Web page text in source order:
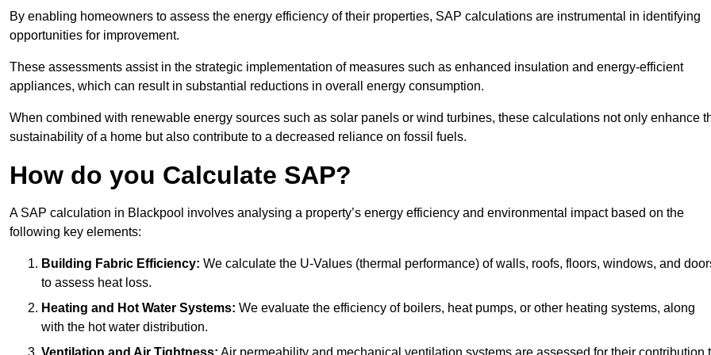
By enabling homeowners to assess the energy efficiency of their properties, SAP calculations are instrumental in identifying
opportunities for improvement.
These assessments assist in the strategic implementation of measures such as enhanced insulation and energy-efficient
appliances, which can result in substantial reductions in overall energy consumption.
When combined with renewable energy sources such as solar panels or wind turbines, these calculations not only enhance
sustainability of a home but also contribute to a decreased reliance on fossil fuels.
How do you Calculate SAP?
A SAP calculation in Blackpool involves analysing a property’s energy efficiency and environmental impact based on the
following key elements:
Building Fabric Efficiency: We calculate the U-Values (thermal performance) of walls, roofs, floors, windows, and
to assess heat loss.
Heating and Hot Water Systems: We evaluate the efficiency of boilers, heat pumps, or other heating systems, along
with the hot water distribution.